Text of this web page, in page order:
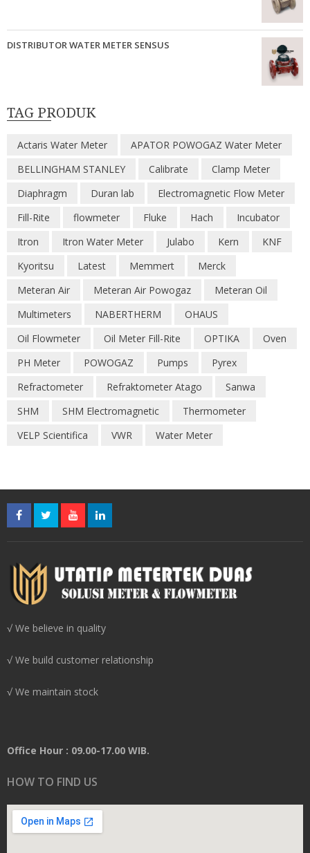
DISTRIBUTOR WATER METER SENSUS
TAG PRODUK
Actaris Water Meter
APATOR POWOGAZ Water Meter
BELLINGHAM STANLEY
Calibrate
Clamp Meter
Diaphragm
Duran lab
Electromagnetic Flow Meter
Fill-Rite
flowmeter Fluke Hach
Incubator
Itron
Itron Water Meter Julabo Kern
KNF
Kyoritsu
Latest Memmert
Merck
Meteran Air
Meteran Air Powogaz
Meteran Oil
Multimeters
NABERTHERM
OHAUS
Oil Flowmeter
Oil Meter Fill-Rite OPTIKA
Oven
PH Meter
POWOGAZ Pumps
Pyrex
Refractometer
Refraktometer Atago
Sanwa
SHM
SHM Electromagnetic
Thermometer
VELP Scientifica
VWR Water Meter
√ We believe in quality
√ We build customer relationship
√ We maintain stock
Office Hour : 09.00-17.00 WIB.
HOW TO FIND US